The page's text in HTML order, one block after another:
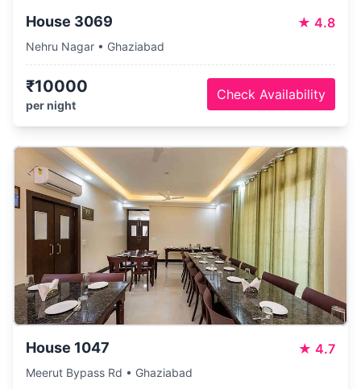
House 3069 ★ 4.8
Nehru Nagar • Ghaziabad
₹10000
per night
Check Availability
House 1047 ★ 4.7
Meerut Bypass Rd • Ghaziabad